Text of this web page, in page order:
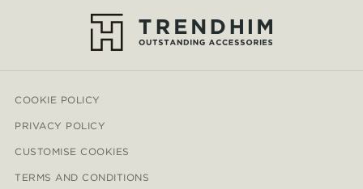
COOKIE POLICY
PRIVACY POLICY
CUSTOMISE COOKIES
TERMS AND CONDITIONS